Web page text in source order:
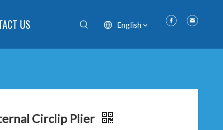
US English
Circlip Plier